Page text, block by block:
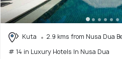
Kuta
2.9 kms from Nusa Dua
# 14 in Luxury Hotels In Nusa Dua